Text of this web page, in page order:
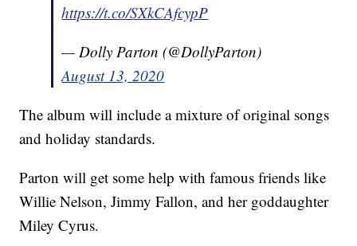
https://t.co/SXkCAfcypP
— Dolly Parton (@DollyParton)
August 13, 2020
The album will include a mixture of original songs
and holiday standards.
Parton will get some help with famous friends like
Willie Nelson, Jimmy Fallon, and her goddaughter
Miley Cyrus.